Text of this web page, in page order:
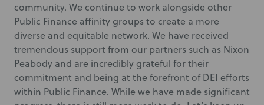
community. We continue to work alongside other
Public Finance affinity groups to create a more
diverse and equitable network. We have received
tremendous support from our partners such as Nixon
Peabody and are incredibly grateful for their
commitment and being at the forefront of DEI efforts
within Public Finance. While we have made significant